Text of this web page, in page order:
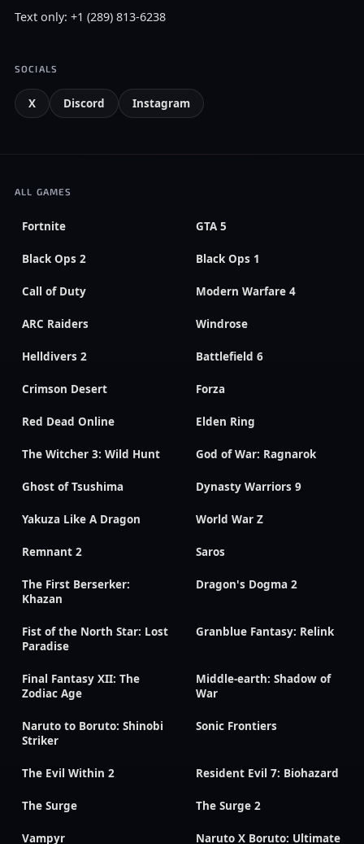
Text only: +1 (289) 813-6238
SOCIALS
X Discord Instagram
ALL GAMES
Fortnite GTA 5
Black Ops 2 Black Ops 1
Call of Duty Modern Warfare 4
ARC Raiders Windrose
Helldivers 2 Battlefield 6
Crimson Desert Forza
Red Dead Online Elden Ring
The Witcher 3: Wild Hunt God of War: Ragnarok
Ghost of Tsushima Dynasty Warriors 9
Yakuza Like A Dragon World War Z
Remnant 2 Saros
The First Berserker:
Khazan
Dragon's Dogma 2
Fist of the North Star: Lost
Paradise
Granblue Fantasy: Relink
Final Fantasy XII: The
Zodiac Age
Middle-earth: Shadow of
War
Naruto to Boruto: Shinobi
Striker
Sonic Frontiers
The Evil Within 2 Resident Evil 7: Biohazard
The Surge The Surge 2
Vampyr
Naruto X Boruto: Ultimate